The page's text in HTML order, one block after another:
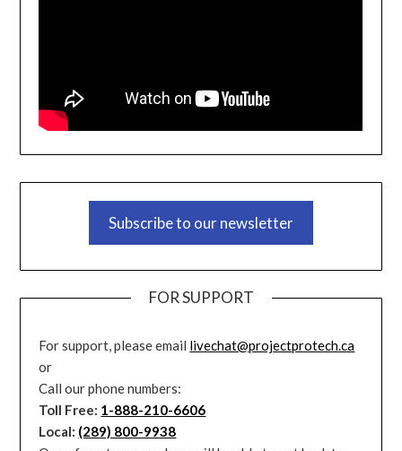
Subscribe to our newsletter
FOR SUPPORT
For support, please email livechat@projectprotech.ca
or
Call our phone numbers:
Toll Free: 1-888-210-6606
Local: (289) 800-9938